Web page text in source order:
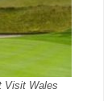
Visit Wales